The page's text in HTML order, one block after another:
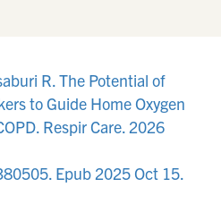
R. The Potential of
to Guide Home Oxygen
Respir Care. 2026
Epub 2025 Oct 15.